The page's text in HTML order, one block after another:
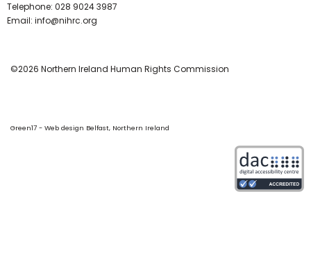
Telephone: 028 9024 3987
Email: info@nihrc.org
©2026 Northern Ireland Human Rights Commission
Green17 - Web design Belfast, Northern Ireland